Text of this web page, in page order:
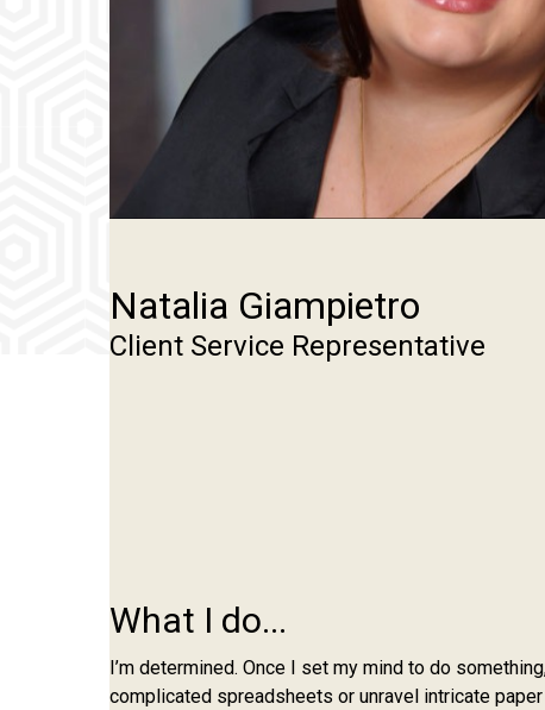
Natalia Giampietro
Client Service Representative
What I do...
I’m determined. Once I set my mind to do
complicated spreadsheets or unravel intricate